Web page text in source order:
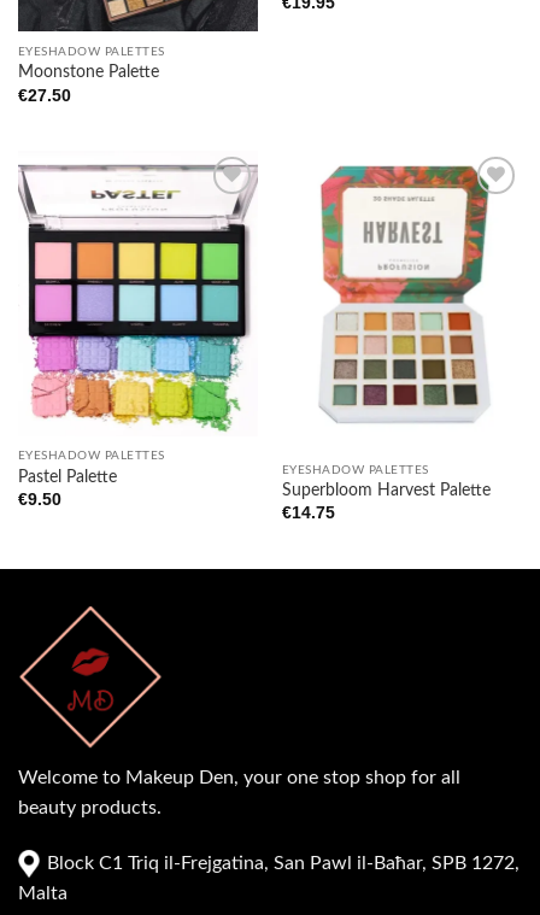
EYESHADOW PALETTES
Moonstone Palette
€27.50
EYESHADOW PALETTES
Pastel Palette
€9.50
Add to
wishlist
EYESHADOW PALETTES
Superbloom Harvest Palette
€14.75
Welcome to Makeup Den, your one stop shop for all
beauty products.
Block C1 Triq il-Frejgatina, San Pawl il-Baħar, SPB 1272,
Malta